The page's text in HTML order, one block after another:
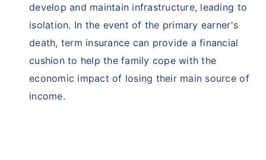
develop and maintain infrastructure, leading to
isolation. In the event of the primary earner's
death, term insurance can provide a financial
cushion to help the family cope with the
economic impact of losing their main source of
income.